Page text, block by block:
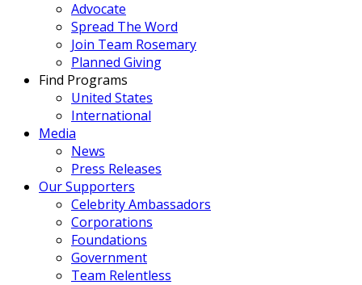
Advocate
Spread The Word
Join Team Rosemary
Planned Giving
Find Programs
United States
International
Media
News
Press Releases
Our Supporters
Celebrity Ambassadors
Corporations
Foundations
Government
Team Relentless